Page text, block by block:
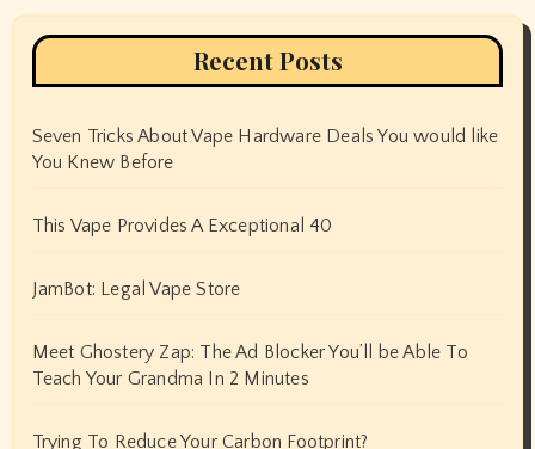
Recent Posts
Seven Tricks About Vape Hardware Deals You would like
You Knew Before
This Vape Provides A Exceptional 40
JamBot: Legal Vape Store
Meet Ghostery Zap: The Ad Blocker You’ll be Able To
Teach Your Grandma In 2 Minutes
Trying To Reduce Your Carbon Footprint?